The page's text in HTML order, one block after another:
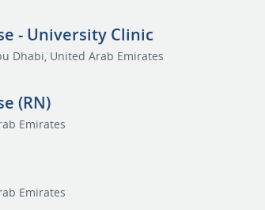
- University Clinic
Dhabi, United Arab Emirates
(RN)
Emirates
Emirates